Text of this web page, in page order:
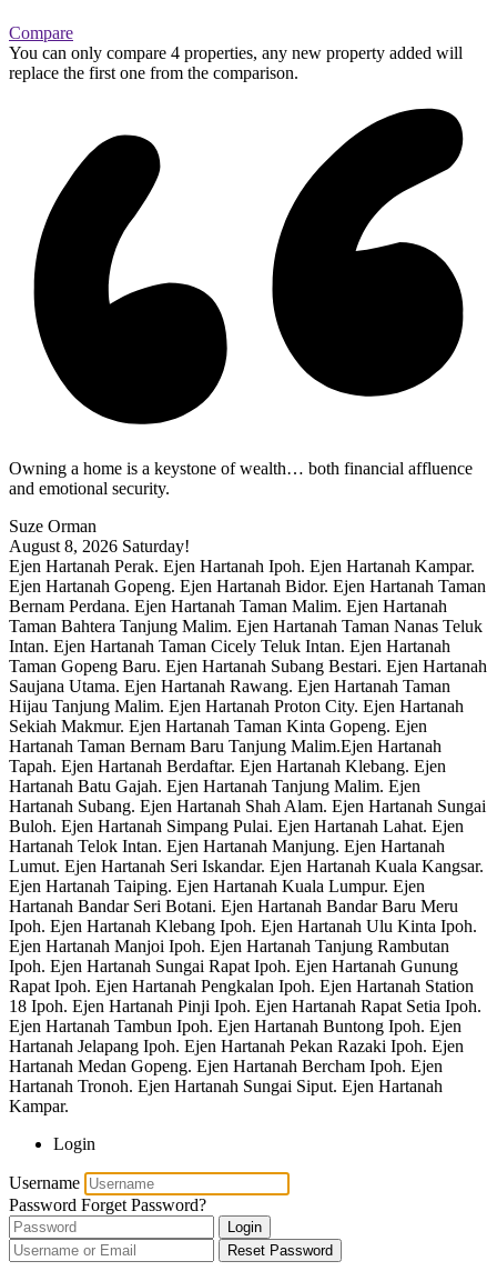
Compare
You can only compare 4 properties, any new property added will
replace the first one from the comparison.
Owning a home is a keystone of wealth… both financial affluence
and emotional security.
Suze Orman
August 8, 2026 Saturday!
Ejen Hartanah Perak. Ejen Hartanah Ipoh. Ejen Hartanah Kampar.
Ejen Hartanah Gopeng. Ejen Hartanah Bidor. Ejen Hartanah Taman
Bernam Perdana. Ejen Hartanah Taman Malim. Ejen Hartanah
Taman Bahtera Tanjung Malim. Ejen Hartanah Taman Nanas Teluk
Intan. Ejen Hartanah Taman Cicely Teluk Intan. Ejen Hartanah
Taman Gopeng Baru. Ejen Hartanah Subang Bestari. Ejen Hartanah
Saujana Utama. Ejen Hartanah Rawang. Ejen Hartanah Taman
Hijau Tanjung Malim. Ejen Hartanah Proton City. Ejen Hartanah
Sekiah Makmur. Ejen Hartanah Taman Kinta Gopeng. Ejen
Hartanah Taman Bernam Baru Tanjung Malim.Ejen Hartanah
Tapah. Ejen Hartanah Berdaftar. Ejen Hartanah Klebang. Ejen
Hartanah Batu Gajah. Ejen Hartanah Tanjung Malim. Ejen
Hartanah Subang. Ejen Hartanah Shah Alam. Ejen Hartanah Sungai
Buloh. Ejen Hartanah Simpang Pulai. Ejen Hartanah Lahat. Ejen
Hartanah Telok Intan. Ejen Hartanah Manjung. Ejen Hartanah
Lumut. Ejen Hartanah Seri Iskandar. Ejen Hartanah Kuala Kangsar.
Ejen Hartanah Taiping. Ejen Hartanah Kuala Lumpur. Ejen
Hartanah Bandar Seri Botani. Ejen Hartanah Bandar Baru Meru
Ipoh. Ejen Hartanah Klebang Ipoh. Ejen Hartanah Ulu Kinta Ipoh.
Ejen Hartanah Manjoi Ipoh. Ejen Hartanah Tanjung Rambutan
Ipoh. Ejen Hartanah Sungai Rapat Ipoh. Ejen Hartanah Gunung
Rapat Ipoh. Ejen Hartanah Pengkalan Ipoh. Ejen Hartanah Station
18 Ipoh. Ejen Hartanah Pinji Ipoh. Ejen Hartanah Rapat Setia Ipoh.
Ejen Hartanah Tambun Ipoh. Ejen Hartanah Buntong Ipoh. Ejen
Hartanah Jelapang Ipoh. Ejen Hartanah Pekan Razaki Ipoh. Ejen
Hartanah Medan Gopeng. Ejen Hartanah Bercham Ipoh. Ejen
Hartanah Tronoh. Ejen Hartanah Sungai Siput. Ejen Hartanah
Kampar.
Login
Username
Password Forget Password?
Login
Reset Password